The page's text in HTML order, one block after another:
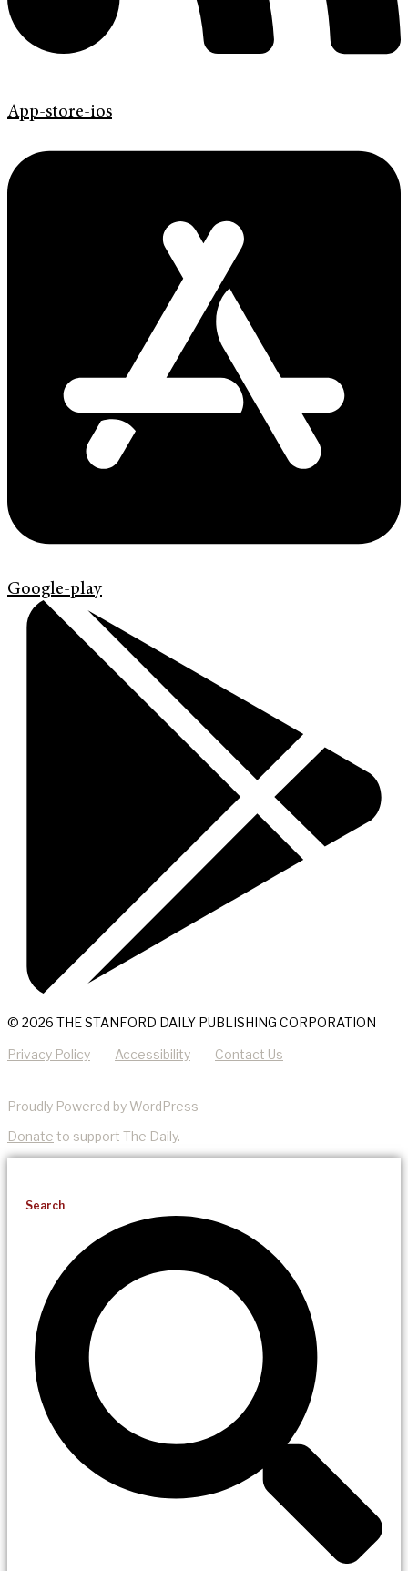
App-store-ios
Google-play
© 2026 THE STANFORD DAILY PUBLISHING CORPORATION
Privacy Policy Accessibility Contact Us
Proudly Powered by WordPress
Donate to support The Daily.
Search